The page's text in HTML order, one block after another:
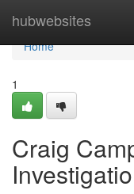
hubwebsites
Home
Home
1
Craig